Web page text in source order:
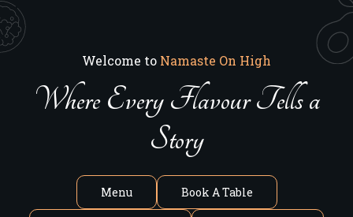
Welcome to Namaste On High
Where Every Flavour Tells a
Story
Menu Book A Table